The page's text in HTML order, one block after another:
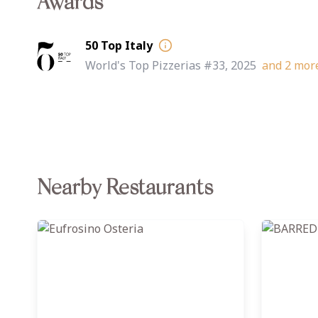
Awards
50 Top Italy
World's Top Pizzerias #33, 2025 and 2
Nearby Restaurants